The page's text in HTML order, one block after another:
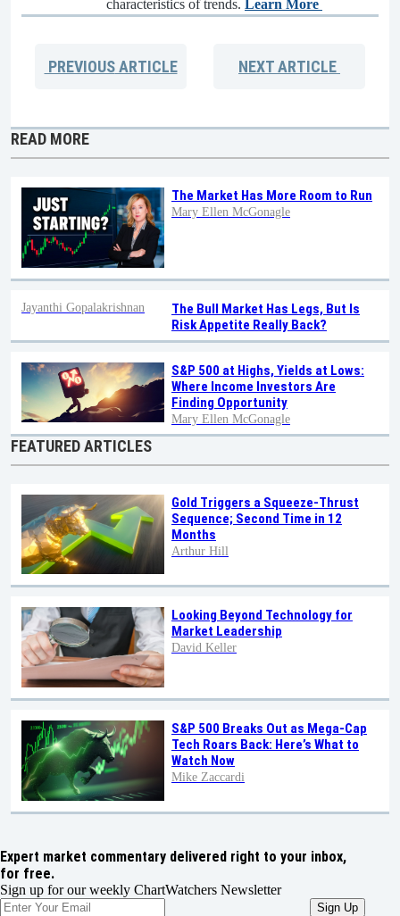
characteristics of trends. Learn More
PREVIOUSARTICLE NEXTARTICLE
READ MORE
The Market Has More Room to Run
Mary Ellen McGonagle
The Bull Market Has Legs, But Is
Risk Appetite Really Back?
Jayanthi Gopalakrishnan
S&P 500 at Highs, Yields at Lows:
Where Income Investors Are
Finding Opportunity
Mary Ellen McGonagle
FEATURED ARTICLES
Gold Triggers a Squeeze-Thrust
Sequence; Second Time in 12
Months
Arthur Hill
Looking Beyond Technology for
Market Leadership
David Keller
S&P 500 Breaks Out as Mega-Cap
Tech Roars Back: Here’s What to
Watch Now
Mike Zaccardi
Expert market commentary delivered right to your inbox,
for free.
Sign up for our weekly ChartWatchers Newsletter